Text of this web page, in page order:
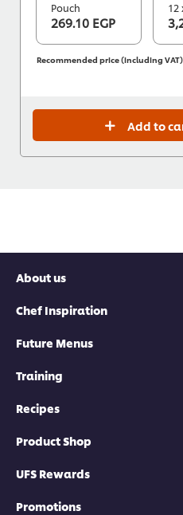
Pouch
269.10 EGP
12
Recommended price (including VAT)
Add to
About us
Chef Inspiration
Future Menus
Training
Recipes
Product Shop
UFS Rewards
Promotions